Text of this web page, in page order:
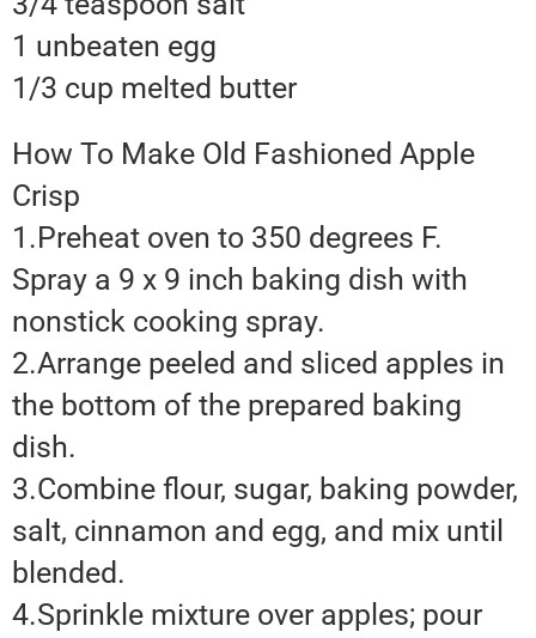
1 unbeaten egg
1/3 cup melted butter
How To Make Old Fashioned Apple
Crisp
1.Preheat oven to 350 degrees F.
Spray a 9 x 9 inch baking dish with
nonstick cooking spray.
2.Arrange peeled and sliced apples in
the bottom of the prepared baking
dish.
3.Combine flour, sugar, baking powder,
salt, cinnamon and egg, and mix until
blended.
4.Sprinkle mixture over apples; pour